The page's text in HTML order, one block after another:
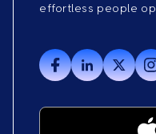
effortless people